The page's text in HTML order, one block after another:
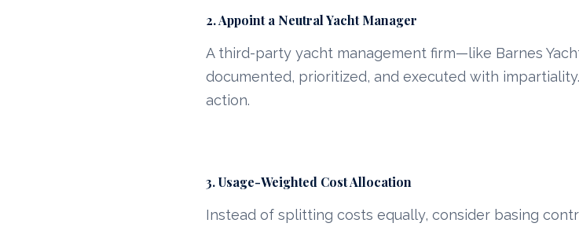
2. Appoint a Neutral Yacht Manager
A third-party yacht management firm—like Barnes
documented, prioritized, and executed with
action.
3. Usage-Weighted Cost Allocation
Instead of splitting costs equally, consider basing